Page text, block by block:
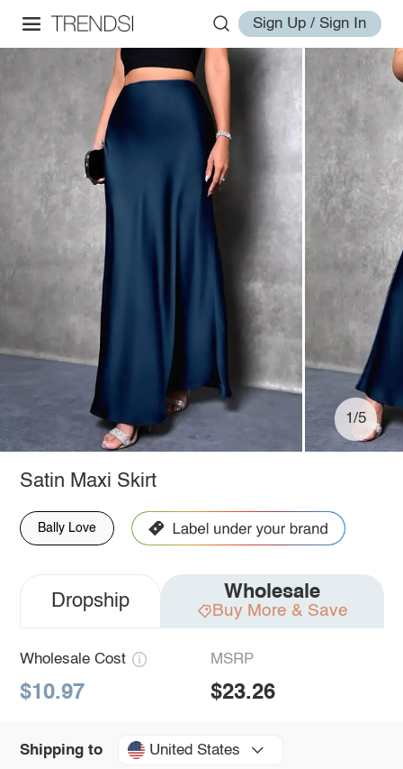
Sign Up / Sign In
1/5
Satin Maxi Skirt
Bally Love
Dropship Wholesale
Buy More & Save
Wholesale Cost
$10.97
MSRP
$23.26
Shipping to United States